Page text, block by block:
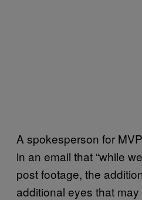
A spokesperson for
in an email that “while
post footage, the
additional eyes that